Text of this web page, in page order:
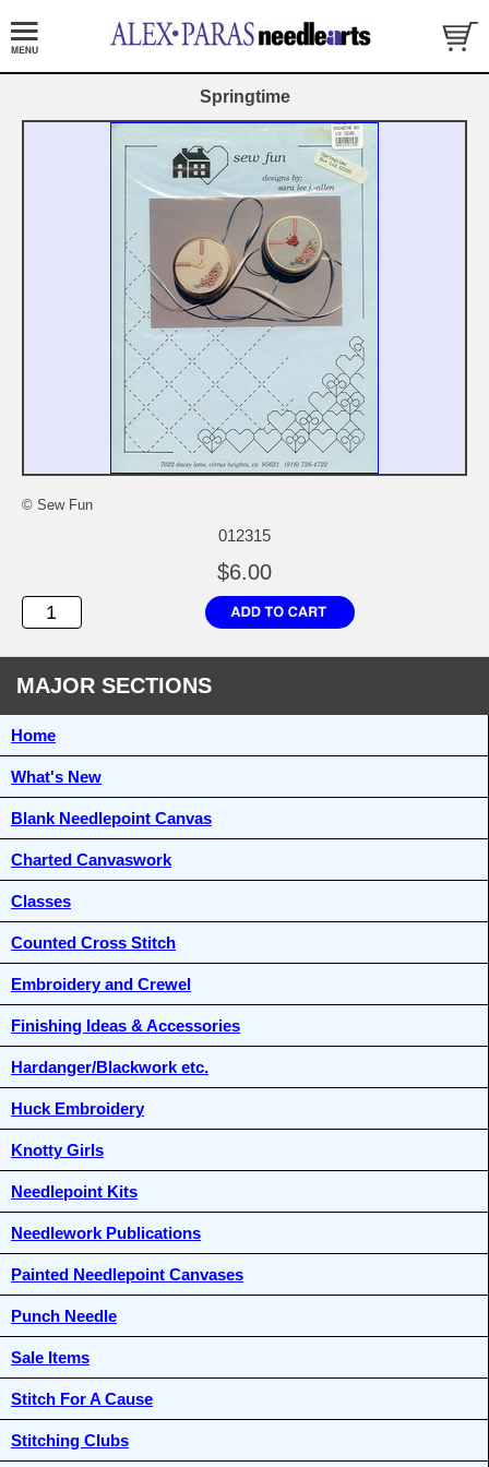
Springtime
© Sew Fun
012315
$6.00
MAJOR SECTIONS
Home
What's New
Blank Needlepoint Canvas
Charted Canvaswork
Classes
Counted Cross Stitch
Embroidery and Crewel
Finishing Ideas & Accessories
Hardanger/Blackwork etc.
Huck Embroidery
Knotty Girls
Needlepoint Kits
Needlework Publications
Painted Needlepoint Canvases
Punch Needle
Sale Items
Stitch For A Cause
Stitching Clubs